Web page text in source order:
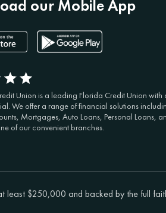
our Mobile App
Union is a leading Florida Credit Union with
We offer a range of financial solutions
Mortgages, Auto Loans, Personal Loans,
of our convenient branches.
least $250,000 and backed by the full